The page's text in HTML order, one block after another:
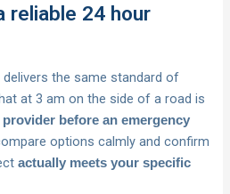
reliable 24 hour
the same standard of
at 3 am on the side of a road is
before an emergency
options calmly and confirm
actually meets your specific